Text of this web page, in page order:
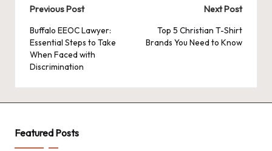
Post
navigation
Previous Post
Buffalo EEOC Lawyer:
Essential Steps to Take
When Faced with
Discrimination
Next Post
Top 5 Christian T-Shirt
Brands You Need to Know
Featured Posts